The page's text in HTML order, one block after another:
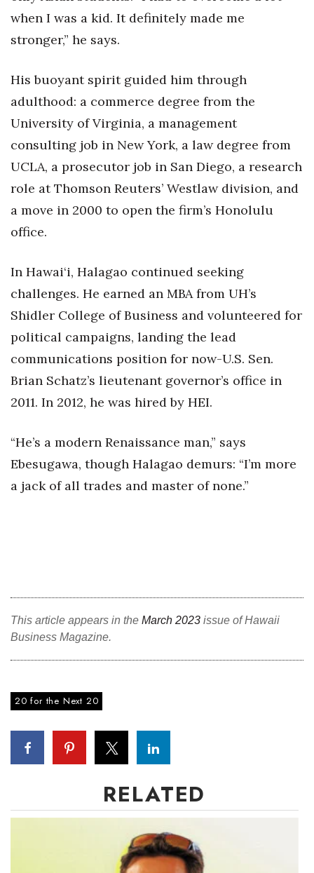
Berkeley Institute for Human
Connection
Lists & Awards
Awards & Nominations
Movers Makers
Awards Store
About
Advertise with us
Daily Newsletter Signup
Where’s I.C.E.?
when I was a kid. It definitely made me
stronger,” he says.
His buoyant spirit guided him through
adulthood: a commerce degree from the
University of Virginia, a management
consulting job in New York, a law degree from
UCLA, a prosecutor job in San Diego, a research
role at Thomson Reuters’ Westlaw division, and
a move in 2000 to open the firm’s Honolulu
office.
In Hawai‘i, Halagao continued seeking
challenges. He earned an MBA from UH’s
Shidler College of Business and volunteered for
political campaigns, landing the lead
communications position for now-U.S. Sen.
Brian Schatz’s lieutenant governor’s office in
2011. In 2012, he was hired by HEI.
“He’s a modern Renaissance man,” says
Ebesugawa, though Halagao demurs: “I’m more
a jack of all trades and master of none.”
This article appears in the March 2023 issue of Hawaii
Business Magazine.
20 for the Next 20
RELATED